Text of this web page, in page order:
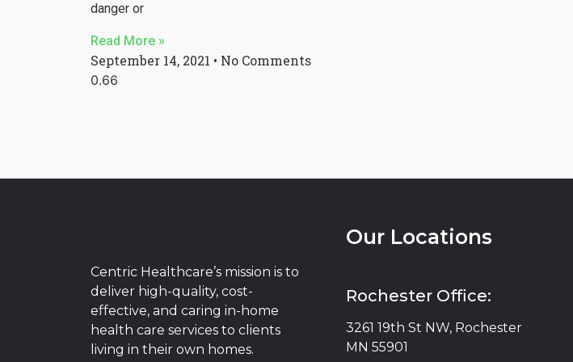
danger or
Read More »
September 14, 2021 No Comments
Centric Healthcare’s mission is to
deliver high-quality, cost-
effective, and caring in-home
health care services to clients
living in their own homes.
Our Locations
Rochester Office:
3261 19th St NW, Rochester
MN 55901